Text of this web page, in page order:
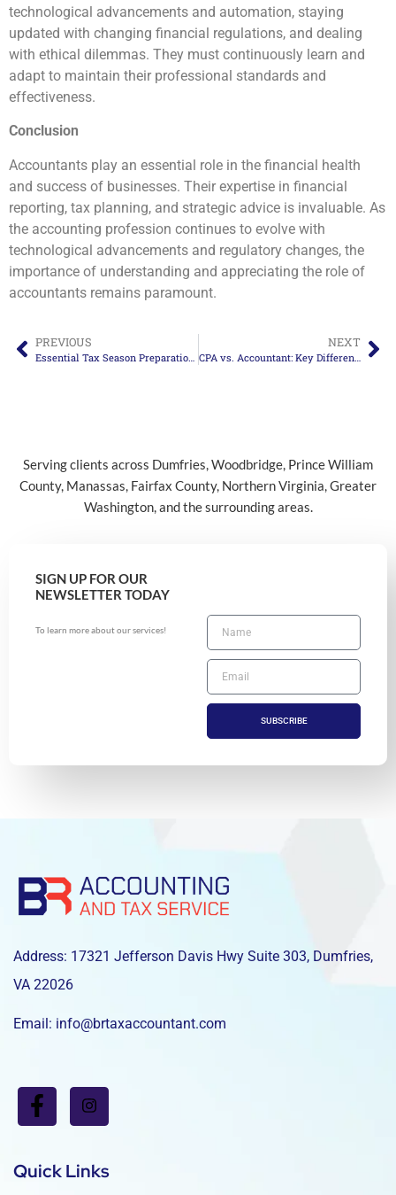
technological advancements and automation, staying
updated with changing financial regulations, and dealing
with ethical dilemmas. They must continuously learn and
adapt to maintain their professional standards and
effectiveness.
Conclusion
Accountants play an essential role in the financial health
and success of businesses. Their expertise in financial
reporting, tax planning, and strategic advice is invaluable. As
the accounting profession continues to evolve with
technological advancements and regulatory changes, the
importance of understanding and appreciating the role of
accountants remains paramount.
PREVIOUS NEXT
Serving clients across Dumfries, Woodbridge, Prince William
County, Manassas, Fairfax County, Northern Virginia, Greater
Washington, and the surrounding areas.
SIGN UP FOR OUR
NEWSLETTER TODAY
To learn more about our services!
SUBSCRIBE
Address: 17321 Jefferson Davis Hwy Suite 303, Dumfries,
VA 22026
Email: info@brtaxaccountant.com
Quick Links